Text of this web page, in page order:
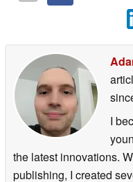
I
the latest innovations.
publishing, I created